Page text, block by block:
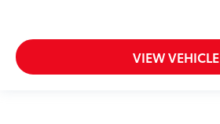
VIEW VEHICLE